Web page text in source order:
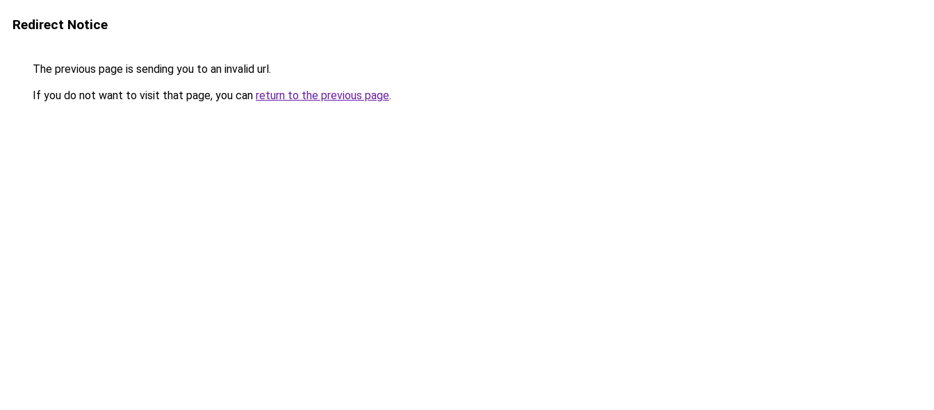
Redirect Notice
The previous page is sending you to an invalid url.
If you do not want to visit that page, you can return to the previous page.